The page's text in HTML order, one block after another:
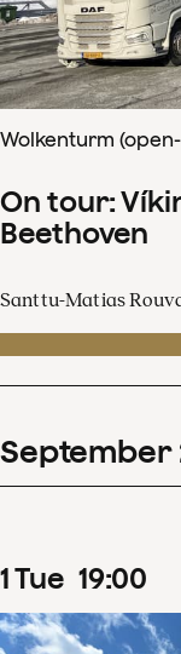
Wolkenturm
On tour:
Beethoven
Santtu-Matias
September
1Tue 19:00